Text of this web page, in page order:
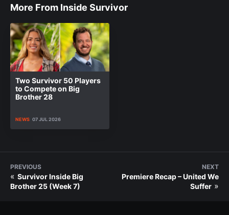
More From Inside Survivor
Two Survivor 50 Players
to Compete on Big
Brother 28
NEWS 07 JUL 2026
PREVIOUS
« Survivor Inside Big
Brother 25 (Week 7)
NEXT
Premiere Recap – United We
Suffer »